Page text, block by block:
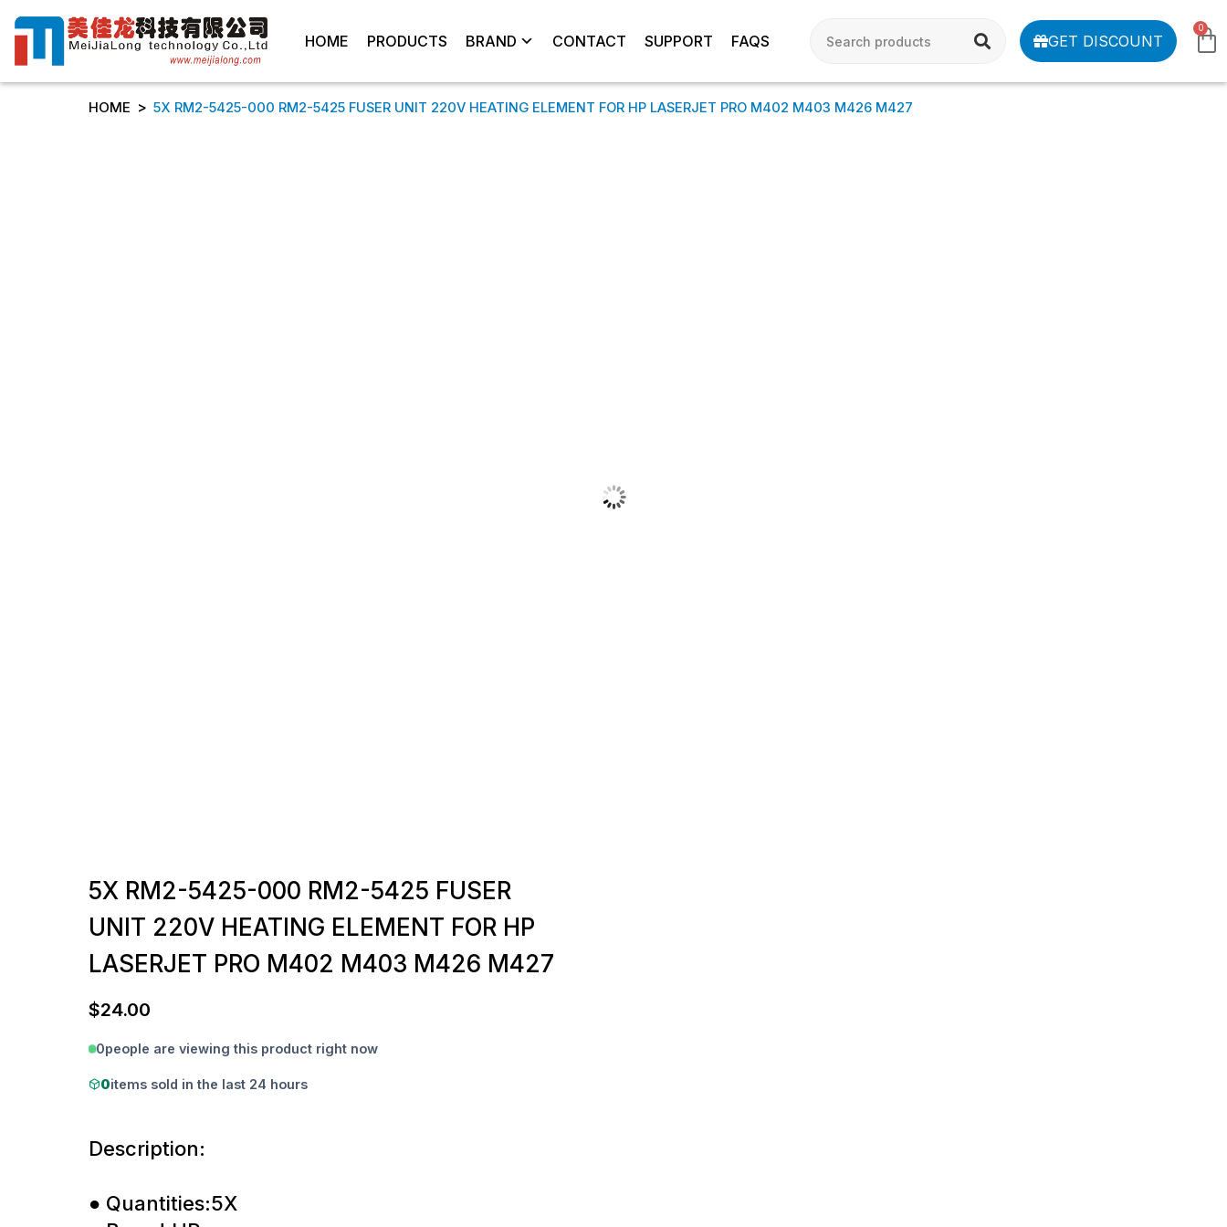
HOME PRODUCTS BRAND CONTACT SUPPORT FAQS GET DISCOUNT
0
HOME > 5X RM2-5425-000 RM2-5425 FUSER UNIT 220V HEATING ELEMENT FOR HP LASERJET PRO M402 M403 M426 M427
5X RM2-5425-000 RM2-5425 FUSER
UNIT 220V HEATING ELEMENT FOR HP
LASERJET PRO M402 M403 M426 M427
$24.00
0people are viewing this product right now
0items sold in the last 24 hours
Description:
● Quantities:5X